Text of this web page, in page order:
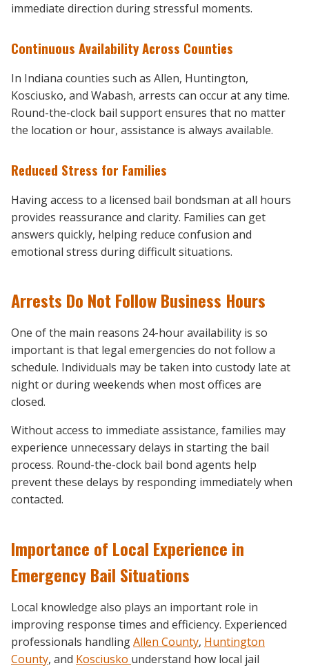
immediate direction during stressful moments.
Continuous Availability Across Counties
In Indiana counties such as Allen, Huntington,
Kosciusko, and Wabash, arrests can occur at any time.
Round-the-clock bail support ensures that no matter
the location or hour, assistance is always available.
Reduced Stress for Families
Having access to a licensed bail bondsman at all hours
provides reassurance and clarity. Families can get
answers quickly, helping reduce confusion and
emotional stress during difficult situations.
Arrests Do Not Follow Business Hours
One of the main reasons 24-hour availability is so
important is that legal emergencies do not follow a
schedule. Individuals may be taken into custody late at
night or during weekends when most offices are
closed.
Without access to immediate assistance, families may
experience unnecessary delays in starting the bail
process. Round-the-clock bail bond agents help
prevent these delays by responding immediately when
contacted.
Importance of Local Experience in
Emergency Bail Situations
Local knowledge also plays an important role in
improving response times and efficiency. Experienced
professionals handlingAllen County, Huntington
County, and Kosciusko understand how local jail